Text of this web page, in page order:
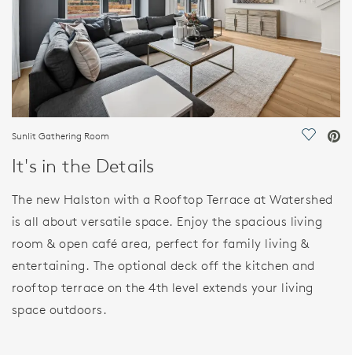
Sunlit Gathering Room Save
It's in the Details
The new Halston with a Rooftop Terrace at Watershed
is all about versatile space. Enjoy the spacious living
room & open café area, perfect for family living &
entertaining. The optional deck off the kitchen and
rooftop terrace on the 4th level extends your living
space outdoors.